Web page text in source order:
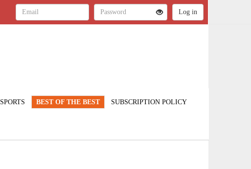
SPORTS BEST OF THE BEST SUBSCRIPTION POLICY